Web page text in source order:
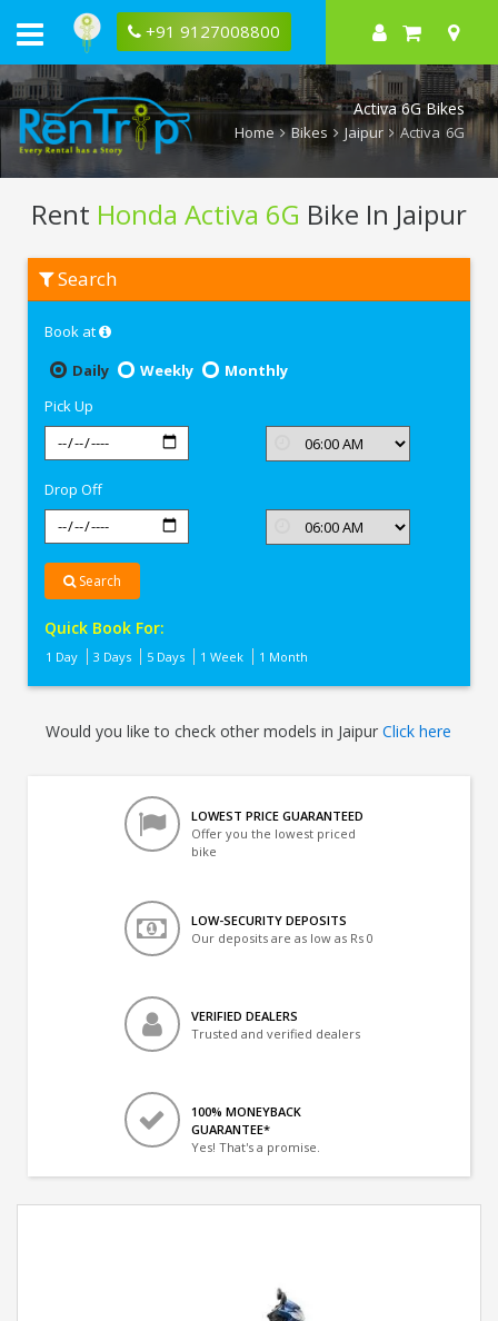
+91 9127008800
Activa 6G Bikes
Home Bikes Jaipur Activa 6G
Rent Honda Activa 6G Bike In Jaipur
Honda
Activa
Search
Book at
Daily
Weekly
Monthly
Pick Up
Drop Off
Search
Quick Book For:
1 Day 3 Days 5 Days 1 Week 1 Month
Would you like to check other models in JaipurClick here
LOWEST PRICE GUARANTEED
Offer you the lowest priced
bike
LOW-SECURITY DEPOSITS
Our deposits are as low as Rs 0
VERIFIED DEALERS
Trusted and verified dealers
100% MONEYBACK
GUARANTEE*
Yes! That's a promise.